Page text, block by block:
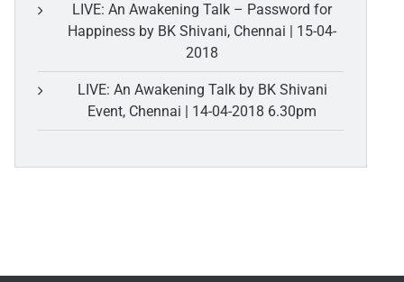
LIVE: An Awakening Talk – Password for
Happiness by BK Shivani, Chennai | 15-04-
2018
LIVE: An Awakening Talk by BK Shivani
Event, Chennai | 14-04-2018 6.30pm